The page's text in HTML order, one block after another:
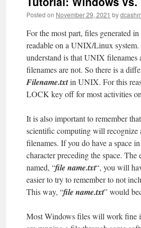
Posted on November 29, 2021 by
For the most part, files generated
readable on a UNIX/Linux
understand is that UNIX filenames
filenames are not. So there is a
Filename.txtin UNIX. For this
LOCK key off for most activities
It is also important to remember
scientific computing will recognize
filenames. If you do have a space
character preceding the space.
named, “file name.txt“, you will
easier to try to remember to not
This way, “file name.txt” would
Most Windows files will work fine